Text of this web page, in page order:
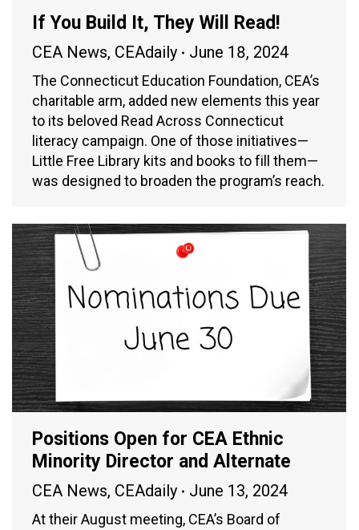
If You Build It, They Will Read!
CEA News, CEAdaily June 18, 2024
The Connecticut Education Foundation, CEA’s
charitable arm, added new elements this year
to its beloved Read Across Connecticut
literacy campaign. One of those initiatives—
Little Free Library kits and books to fill them—
was designed to broaden the program’s reach.
Positions Open for CEA Ethnic
Minority Director and Alternate
CEA News, CEAdaily June 13, 2024
At their August meeting, CEA’s Board of